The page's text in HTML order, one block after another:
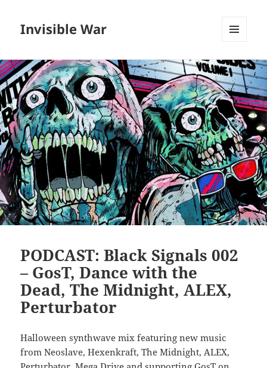
Invisible War
WIDGETS
PODCAST: Black Signals 002
– GosT, Dance with the
Dead, The Midnight, ALEX,
Perturbator
Halloween synthwave mix featuring new music
from Neoslave, Hexenkraft, The Midnight, ALEX,